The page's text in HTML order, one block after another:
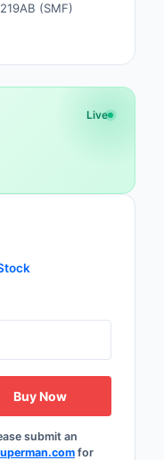
RF and Wireless
Sensors,
Tapes, Adhesives,
Test and
Tools
Transformers
(SMF)
Live
Buy Now
submit an
for